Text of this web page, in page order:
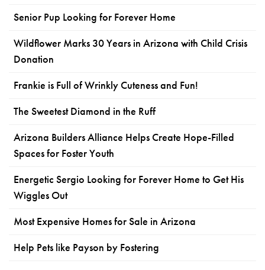
Senior Pup Looking for Forever Home
Wildflower Marks 30 Years in Arizona with Child Crisis
Donation
Frankie is Full of Wrinkly Cuteness and Fun!
The Sweetest Diamond in the Ruff
Arizona Builders Alliance Helps Create Hope-Filled
Spaces for Foster Youth
Energetic Sergio Looking for Forever Home to Get His
Wiggles Out
Most Expensive Homes for Sale in Arizona
Help Pets like Payson by Fostering